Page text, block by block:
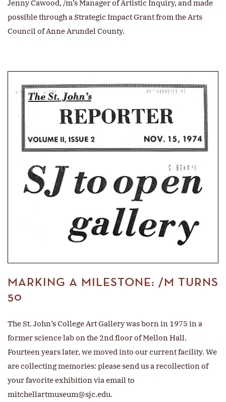
Jenny Cawood, /m’s Manager of Artistic Inquiry, and made
possible through a Strategic Impact Grant from the Arts
Council of Anne Arundel County.
MARKING A MILESTONE: /M TURNS
50
The St. John’s College Art Gallery was born in 1975 in a
former science lab on the 2nd floor of Mellon Hall.
Fourteen years later, we moved into our current facility. We
are collecting memories: please send us a recollection of
your favorite exhibition via email to
mitchellartmuseum@sjc.edu.